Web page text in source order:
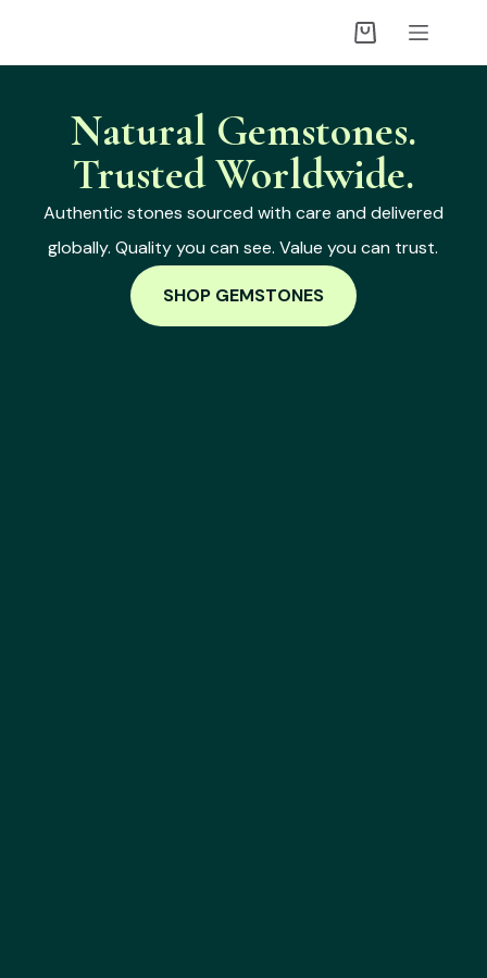
Natural Gemstones.
Trusted Worldwide.
Authentic stones sourced with care and delivered
globally. Quality you can see. Value you can trust.
SHOP GEMSTONES